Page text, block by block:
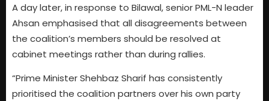
A day later, in response to Bilawal, senior PML-N leader
Ahsan emphasised that all disagreements between
the coalition’s members should be resolved at
cabinet meetings rather than during rallies.
“Prime Minister Shehbaz Sharif has consistently
prioritised the coalition partners over his own party